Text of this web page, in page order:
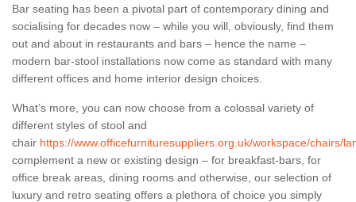
Bar seating has been a pivotal part of contemporary dining and
socialising for decades now – while you will, obviously, find them
out and about in restaurants and bars – hence the name –
modern bar-stool installations now come as standard with many
different offices and home interior design choices.
What’s more, you can now choose from a colossal variety of
different styles of stool and
chair https://www.officefurnituresuppliers.org.uk/workspace/chairs/
complement a new or existing design – for breakfast-bars, for
office break areas, dining rooms and otherwise, our selection of
luxury and retro seating offers a plethora of choice you simply